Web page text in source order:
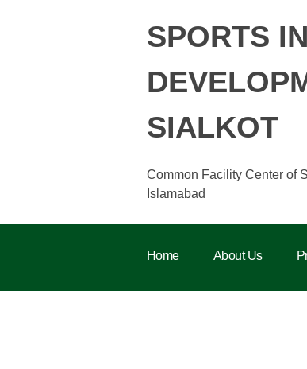
SPORTS
SIALKOT
Common Facility Center of
Islamabad
Home About Us